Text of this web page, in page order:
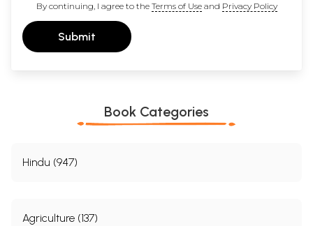
By continuing, I agree to the Terms of Useand Privacy Policy
Submit
Book Categories
Hindu (947)
Agriculture (137)